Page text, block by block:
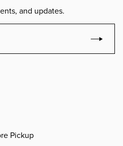
and updates.
Pickup